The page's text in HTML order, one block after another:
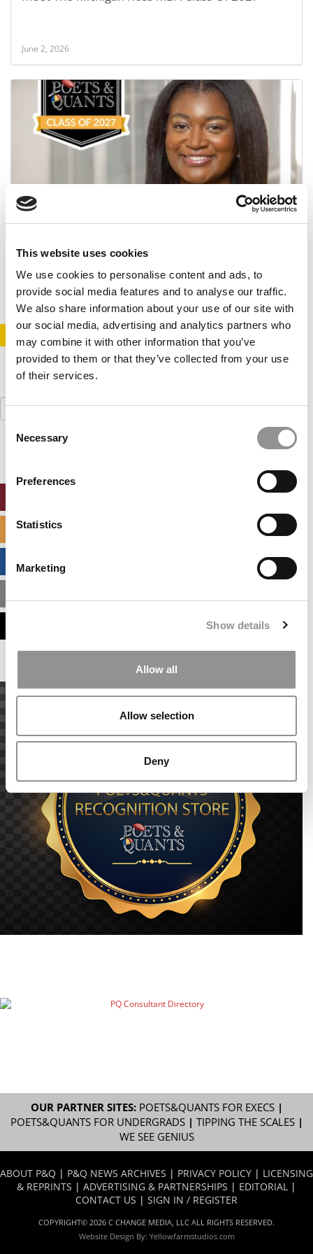
This website uses cookies
We use cookies to personalise content and ads, to
provide social media features and to analyse our traffic.
We also share information about your use of our site with
our social media, advertising and analytics partners who
may combine it with other information that you’ve
provided to them or that they’ve collected from your use
of their services.
Consent
Selection
Necessary
Preferences
Statistics
Marketing
Show details
Allow all
Allow selection
Deny
June 2, 2026
Meet the MBA Class of 2027: Destiny Clark,
June 1, 2026
Search
for:
OUR PARTNER SITES: POETS&QUANTS FOR EXECS|
POETS&QUANTS FOR UNDERGRADS| TIPPING THE SCALES|
WE SEE GENIUS
ABOUT P&Q | P&Q NEWS ARCHIVES | PRIVACY POLICY | LICENSING
& REPRINTS | ADVERTISING & PARTNERSHIPS | EDITORIAL |
CONTACT US | SIGN IN / REGISTER
COPYRIGHT© 2026 C CHANGE MEDIA, LLC ALL RIGHTS RESERVED.
Website Design By: Yellowfarmstudios.com